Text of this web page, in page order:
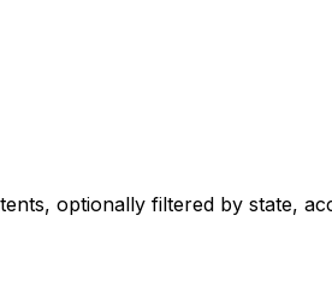
optionally filtered by state,